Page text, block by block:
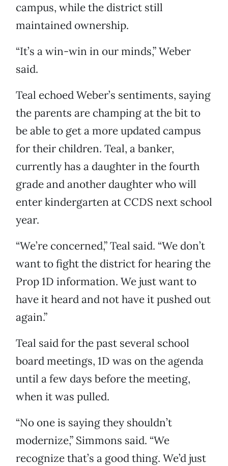
campus, while the district still
maintained ownership.
“It’s a win-win in our minds,” Weber
said.
Teal echoed Weber’s sentiments, saying
the parents are champing at the bit to
be able to get a more updated campus
for their children. Teal, a banker,
currently has a daughter in the fourth
grade and another daughter who will
enter kindergarten at CCDS next school
year.
“We’re concerned,” Teal said. “We don’t
want to fight the district for hearing the
Prop 1D information. We just want to
have it heard and not have it pushed out
again.”
Teal said for the past several school
board meetings, 1D was on the agenda
until a few days before the meeting,
when it was pulled.
“No one is saying they shouldn’t
modernize,” Simmons said. “We
recognize that’s a good thing. We’d just